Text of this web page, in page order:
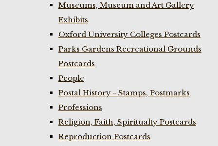
Museums, Museum and Art Gallery
Exhibits
Oxford University Colleges Postcards
Parks Gardens Recreational Grounds
Postcards
People
Postal History - Stamps, Postmarks
Professions
Religion, Faith, Spiritualty Postcards
Reproduction Postcards